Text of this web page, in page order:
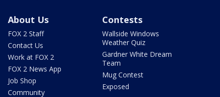
About Us
FOX 2 Staff
Contact Us
Work at FOX 2
FOX 2 News App
Job Shop
Community
Contests
Wallside Windows
Weather Quiz
Gardner White Dream
Team
Mug Contest
Exposed